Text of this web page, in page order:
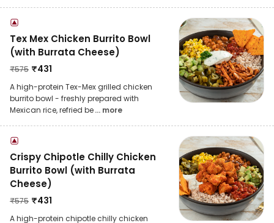
Tex Mex Chicken Burrito Bowl
(with Burrata Cheese)
₹575 ₹431
A high-protein Tex-Mex grilled chicken
burrito bowl - freshly prepared with
Mexican rice, refried be... more
Crispy Chipotle Chilly Chicken
Burrito Bowl (with Burrata
Cheese)
₹575 ₹431
A high-protein chipotle chilly chicken